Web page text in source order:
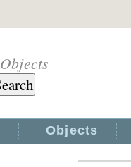
Objects